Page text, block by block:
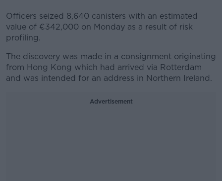
Officers seized 8,640 canisters with an estimated
value of €342,000 on Monday as a result of risk
profiling.
The discovery was made in a consignment originating
from Hong Kong which had arrived via Rotterdam
and was intended for an address in Northern Ireland.
Advertisement